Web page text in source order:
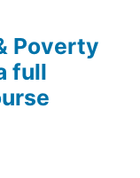
Poverty
full